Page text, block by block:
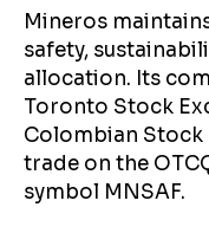
Mineros
safety,
allocation. Its
Toronto Stock
Colombian Stock
trade on the
symbol MNSAF.